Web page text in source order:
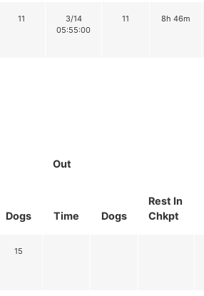
11
3/14
05:55:00
11 8h 46m
Out
Rest In
Chkpt
Dogs Time Dogs
15